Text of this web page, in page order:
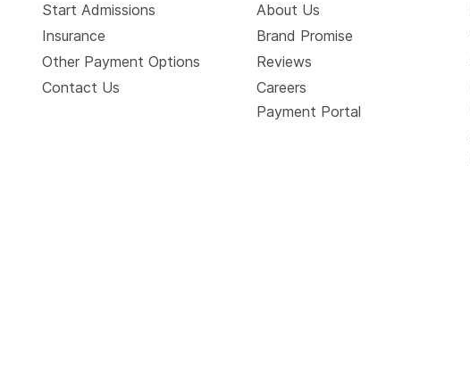
Start Admissions
Insurance
Other Payment Options
Contact Us
About Us
Brand Promise
Reviews
Careers
Payment Portal